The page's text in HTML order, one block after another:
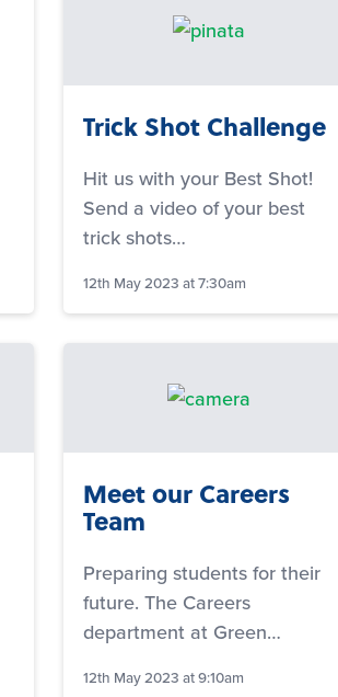
Trick Shot Challenge
Hit us with your Best Shot!
Send a video of your best
trick shots…
12th May 2023 at 7:30am
Meet our Careers
Team
Preparing students for their
future. The Careers
department at Green…
12th May 2023 at 9:10am